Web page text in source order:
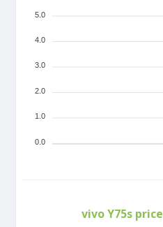
5.0
4.0
3.0
2.0
1.0
0.0
vivo Y75s